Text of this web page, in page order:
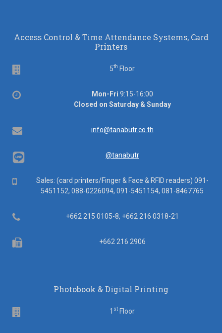
Access Control & Time Attendance Systems, Card
Printers
5th Floor
Office
Mon-Fri 9:15-16:00
Closed on Saturday & Sunday
Email info@tanabutr.co.th
@tanabutr
MobileSales: (card printers/Finger & Face & RFID readers) 091-
5451152, 088-0226094, 091-5451154, 081-8467765
Telephone +662 215 0105-8, +662 216 0318-21
Fax +662 216 2906
Photobook & Digital Printing
1 st Floor